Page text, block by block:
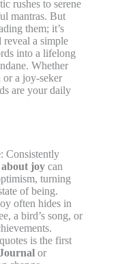
rushes to serene
mantras. But
them; it’s
a simple
into a lifelong
Whether
or a joy-seker
are your daily
: Consistently
joy can
turning
of being.
often hides in
a bird’s song, or
is the first
or